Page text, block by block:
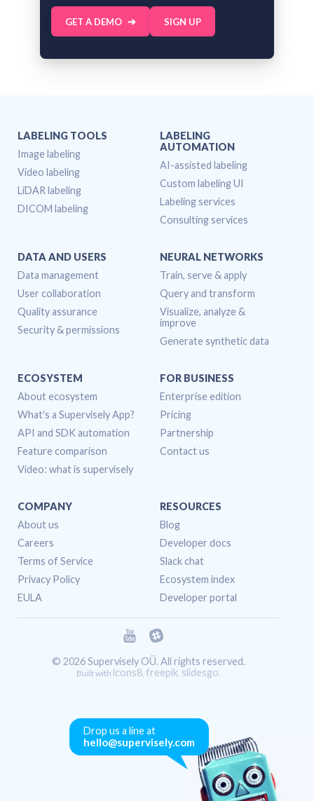
GET A DEMO SIGN UP
Drop us a line at
hello@supervisely.com
LABELING TOOLS
Image labeling
Video labeling
LiDAR labeling
DICOM labeling
LABELING
AUTOMATION
AI-assisted labeling
Custom labeling UI
Labeling services
Consulting services
DATA AND USERS
Data management
User collaboration
Quality assurance
Security & permissions
NEURAL NETWORKS
Train, serve & apply
Query and transform
Visualize, analyze &
improve
Generate synthetic data
ECOSYSTEM
About ecosystem
What's a Supervisely App?
API and SDK automation
Feature comparison
Video: what is supervisely
FOR BUSINESS
Enterprise edition
Pricing
Partnership
Contact us
COMPANY
About us
Careers
Terms of Service
Privacy Policy
EULA
RESOURCES
Blog
Developer docs
Slack chat
Ecosystem index
Developer portal
© 2026 Supervisely OÜ. All rights reserved.
Built with icons8, freepik, slidesgo.